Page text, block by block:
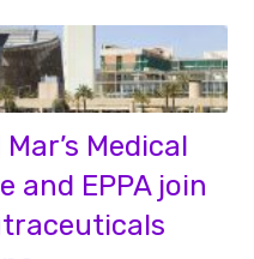
Medical
and EPPA join